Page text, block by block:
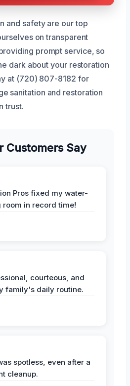
and safety are our top
on transparent
prompt service, so
dark about your restoration
at (720) 807-8182 for
sanitation and restoration
trust.
Customers Say
Pros fixed my water-
in record time!
courteous, and
family's daily routine.
spotless, even after a
cleanup.